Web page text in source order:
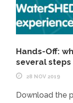
Hands-Off:
several
28 NOV 2019
Download the